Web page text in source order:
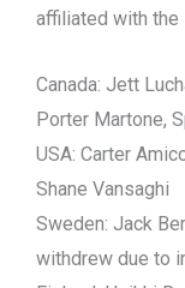
affiliated with the
Canada: Jett
Porter Martone,
USA: Carter
Shane Vansaghi
Sweden: Jack
withdrew due to